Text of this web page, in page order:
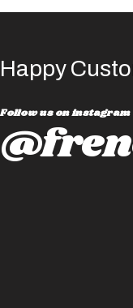
Happy
Follow us on instagram